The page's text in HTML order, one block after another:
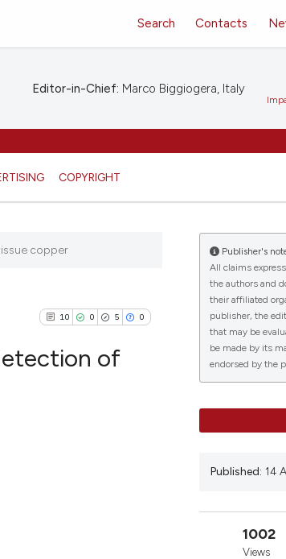
COPYRIGHT
Search Contacts
Editor-in-Chief: Marco Biggiogera, Italy
copper
10 0 5 0
of
Publisher's
All claims
the authors and
their affiliated
publisher, the
that may be
be made by its
endorsed by the
Published: 14
1002
Views